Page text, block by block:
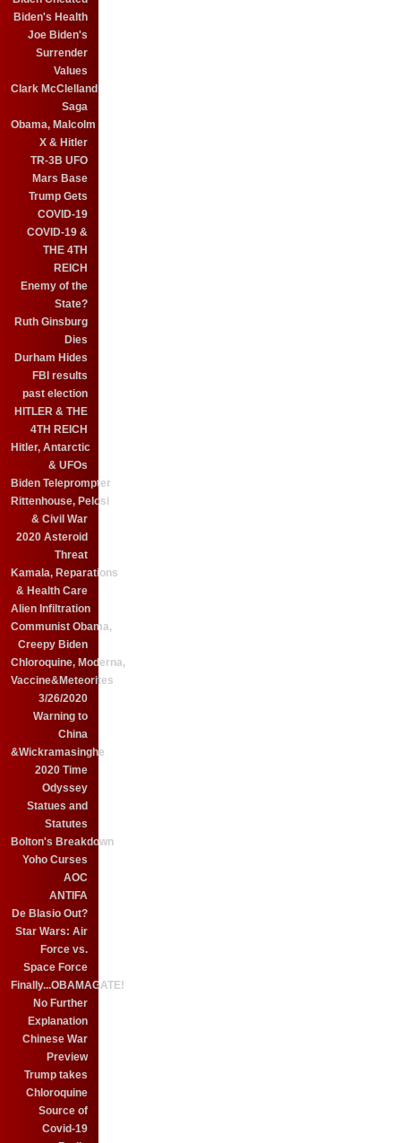
Biden's Health
Joe Biden's
Surrender
Values
Clark McClelland
Saga
Obama, Malcolm
X & Hitler
TR-3B UFO
Mars Base
Trump Gets
COVID-19
COVID-19 &
THE 4TH
REICH
Enemy of the
State?
Ruth Ginsburg
Dies
Durham Hides
FBI results
past election
HITLER & THE
4TH REICH
Hitler, Antarctic
& UFOs
Biden Teleprompter
Rittenhouse, Pelosi
& Civil War
2020 Asteroid
Threat
Kamala, Reparations
& Health Care
Alien Infiltration
Communist Obama,
Creepy Biden
Chloroquine, Moderna,
Vaccine&Meteorites
3/26/2020
Warning to
China
&Wickramasinghe
2020 Time
Odyssey
Statues and
Statutes
Bolton's Breakdown
Yoho Curses
AOC
ANTIFA
De Blasio Out?
Star Wars: Air
Force vs.
Space Force
Finally...OBAMAGATE!
No Further
Explanation
Chinese War
Preview
Trump takes
Chloroquine
Source of
Covid-19